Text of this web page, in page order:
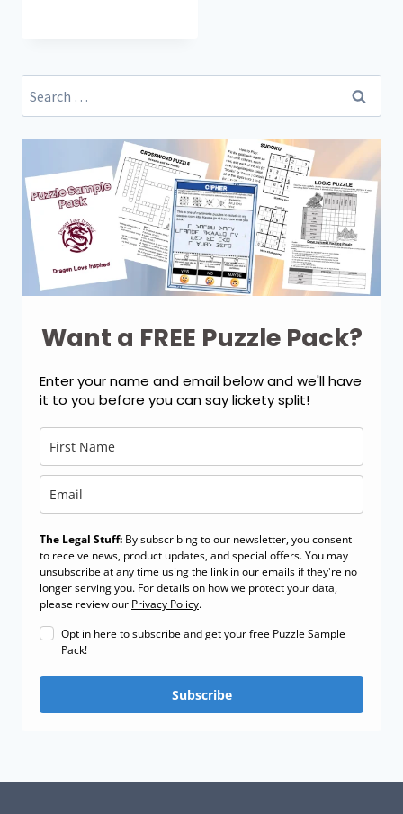
Search
for:
Want a FREE Puzzle Pack?
Enter your name and email below and we'll have
it to you before you can say lickety split!
The Legal Stuff: By subscribing to our newsletter, you consent
to receive news, product updates, and special offers. You may
unsubscribe at any time using the link in our emails if they're no
longer serving you. For details on how we protect your data,
please review our Privacy Policy.
Opt in here to subscribe and get your free Puzzle Sample
Pack!
Subscribe